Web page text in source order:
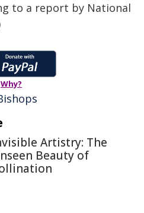
to a report by National
Why?
Artistry: The
Beauty of